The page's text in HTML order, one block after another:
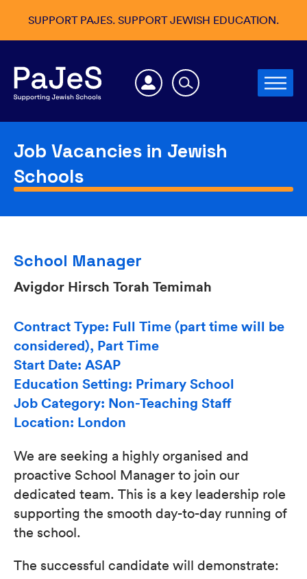
SUPPORT PAJES. SUPPORT JEWISH EDUCATION.
Job Vacancies in Jewish
Schools
School Manager
Avigdor Hirsch Torah Temimah
Contract Type: Full Time (part time will be
considered), Part Time
Start Date: ASAP
Education Setting: Primary School
Job Category: Non-Teaching Staff
Location: London
We are seeking a highly organised and
proactive School Manager to join our
dedicated team. This is a key leadership role
supporting the smooth day-to-day running of
the school.
The successful candidate will demonstrate: